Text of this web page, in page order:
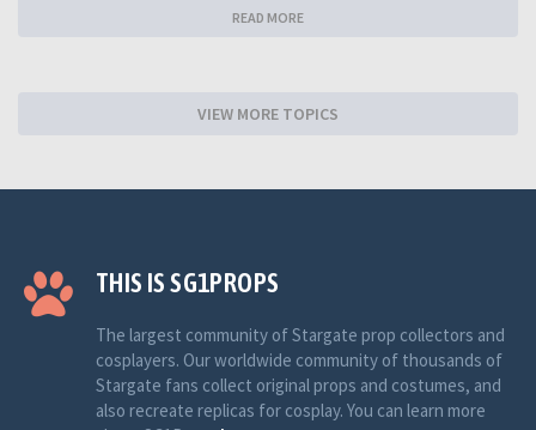
READ MORE
VIEW MORE TOPICS
THIS IS SG1PROPS
The largest community of Stargate prop collectors and
cosplayers. Our worldwide community of thousands of
Stargate fans collect original props and costumes, and
also recreate replicas for cosplay. You can learn more